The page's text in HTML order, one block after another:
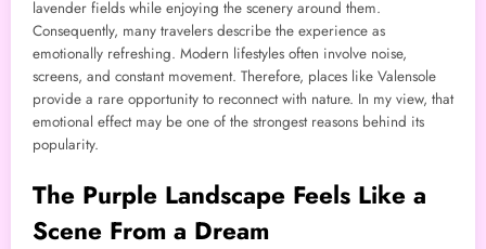
lavender fields while enjoying the scenery around them.
Consequently, many travelers describe the experience as
emotionally refreshing. Modern lifestyles often involve noise,
screens, and constant movement. Therefore, places like Valensole
provide a rare opportunity to reconnect with nature. In my view, that
emotional effect may be one of the strongest reasons behind its
popularity.
The Purple Landscape Feels Like a
Scene From a Dream